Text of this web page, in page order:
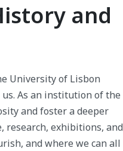
and
University of Lisbon
As an institution of the
and foster a deeper
research, exhibitions, and
and where we can all